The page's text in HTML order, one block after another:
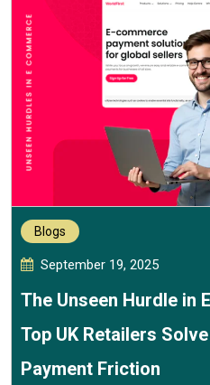
Blogs
September 19, 2025
The Unseen Hurdle in
Top UK Retailers
Payment Friction